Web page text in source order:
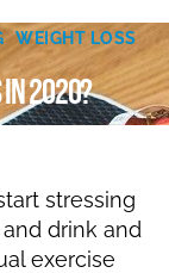
WEIGHT LOSS
2020?
stressing
drink and
exercise